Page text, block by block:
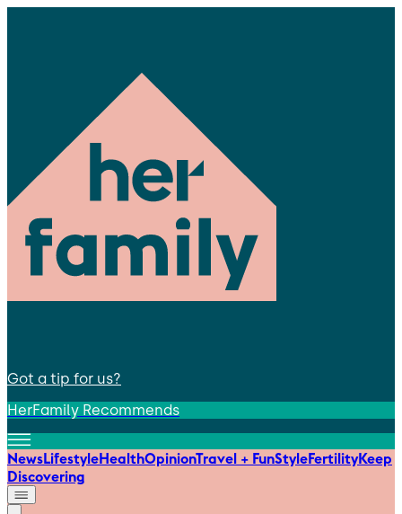
Got a tip for us?
HerFamily Recommends
NewsLifestyleHealthOpinionTravel + FunStyleFertilityKeep
Discovering